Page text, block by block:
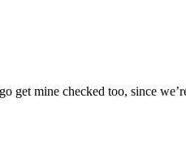
get mine checked too, since